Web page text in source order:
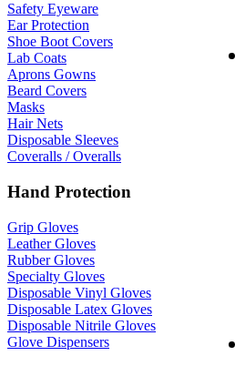
Safety Eyeware
Ear Protection
Shoe Boot Covers
Lab Coats
Aprons Gowns
Beard Covers
Masks
Hair Nets
Disposable Sleeves
Coveralls / Overalls
Hand Protection
Grip Gloves
Leather Gloves
Rubber Gloves
Specialty Gloves
Disposable Vinyl Gloves
Disposable Latex Gloves
Disposable Nitrile Gloves
Glove Dispensers